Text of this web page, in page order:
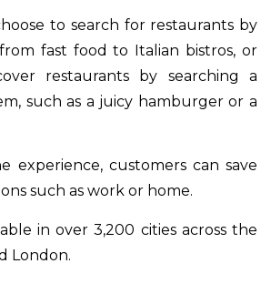
to search for restaurants by
fast food to Italian bistros, or
restaurants by searching a
such as a juicy hamburger or a
experience, customers can save
such as work or home.
in over 3,200 cities across the
London.